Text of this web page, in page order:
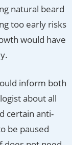
natural beard
too early risks
would have
inform both
about all
certain anti-
be paused